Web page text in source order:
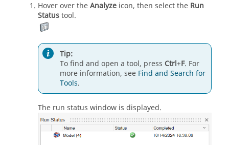
Hover over theAnalyze icon, then select the Run
Statustool.
Tip:
To find and open a tool, press Ctrl+F. For
more information, see Find and Search for
Tools.
The run status window is displayed.